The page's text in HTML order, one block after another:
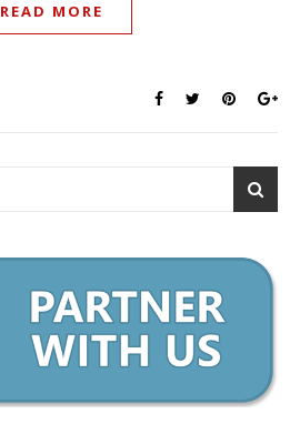
READ MORE